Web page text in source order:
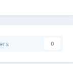
0